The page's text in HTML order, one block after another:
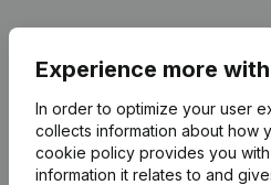
Experience more
In order to optimize your user
collects information about how
cookie policy provides you
information it relates to and
English